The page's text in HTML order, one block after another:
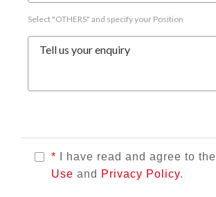
Select "OTHERS" and specify your Position
Tell us your enquiry
* I have read and agree to the
Use and Privacy Policy.